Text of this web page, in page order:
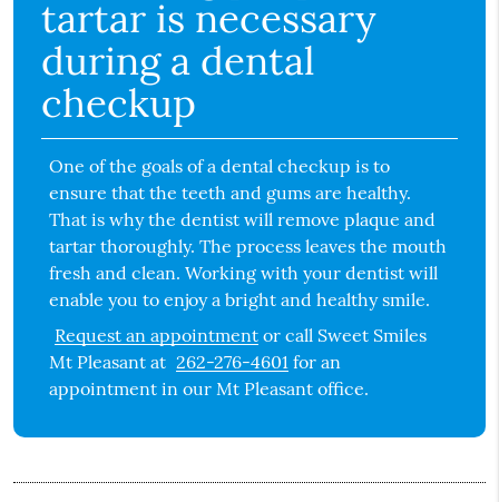
tartar is necessary
during a dental
checkup
One of the goals of a dental checkup is to
ensure that the teeth and gums are healthy.
That is why the dentist will remove plaque and
tartar thoroughly. The process leaves the mouth
fresh and clean. Working with your dentist will
enable you to enjoy a bright and healthy smile.
Request an appointment or call Sweet Smiles
Mt Pleasant at 262-276-4601 for an
appointment in our Mt Pleasant office.